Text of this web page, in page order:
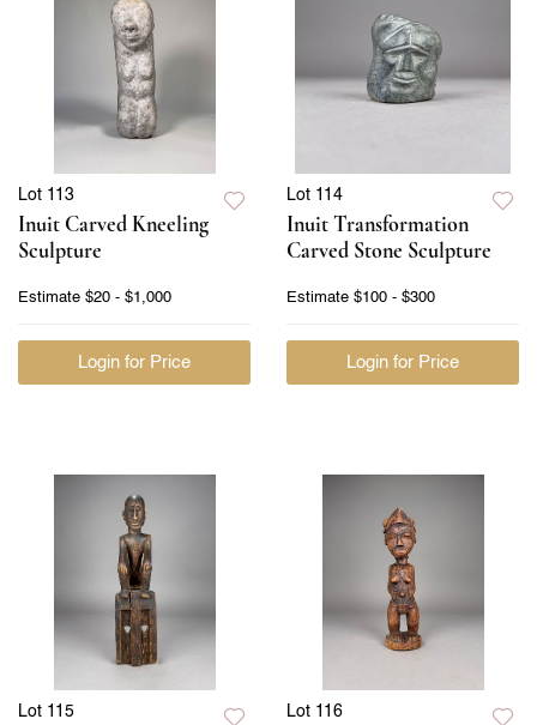
Lot 113
Inuit Carved Kneeling
Sculpture
Estimate $20 - $1,000
Login for Price
Lot 114
Inuit Transformation
Carved Stone Sculpture
Estimate $100 - $300
Login for Price
Lot 115 Lot 116